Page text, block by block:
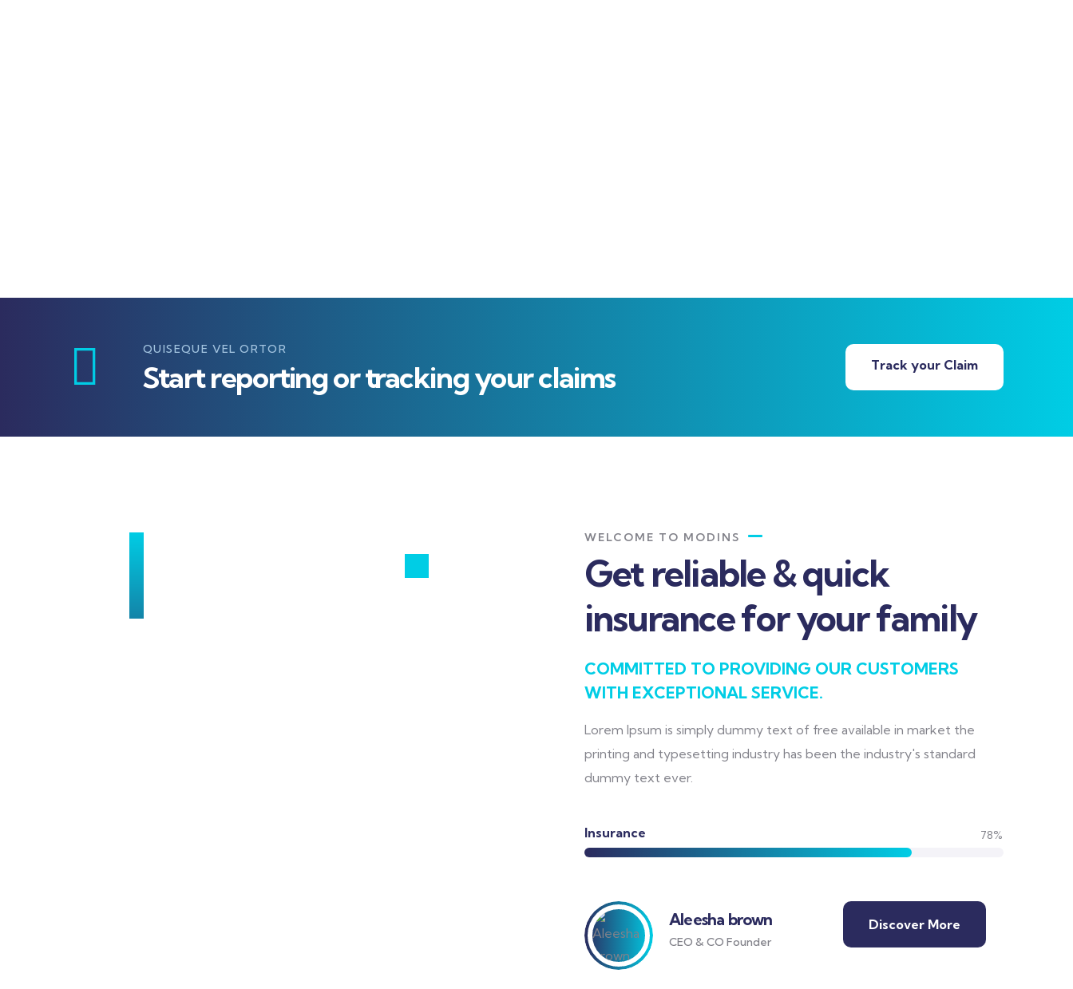
QUISEQUE VEL ORTOR
Start reporting or tracking your claims Track your Claim
WELCOME TO MODINS
Get reliable & quick
insurance for your family
COMMITTED TO PROVIDING OUR CUSTOMERS
WITH EXCEPTIONAL SERVICE.
Lorem Ipsum is simply dummy text of free available in market the
printing and typesetting industry has been the industry's standard
dummy text ever.
Insurance 78%
Aleesha brown
CEO & CO Founder
Discover More